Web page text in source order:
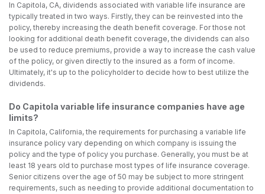
In Capitola, CA, dividends associated with variable life insurance are
typically treated in two ways. Firstly, they can be reinvested into the
policy, thereby increasing the death benefit coverage. For those not
looking for additional death benefit coverage, the dividends can also
be used to reduce premiums, provide a way to increase the cash value
of the policy, or given directly to the insured as a form of income.
Ultimately, it's up to the policyholder to decide how to best utilize the
dividends.
Do Capitola variable life insurance companies have age
limits?
In Capitola, California, the requirements for purchasing a variable life
insurance policy vary depending on which company is issuing the
policy and the type of policy you purchase. Generally, you must be at
least 18 years old to purchase most types of life insurance coverage.
Senior citizens over the age of 50 may be subject to more stringent
requirements, such as needing to provide additional documentation to